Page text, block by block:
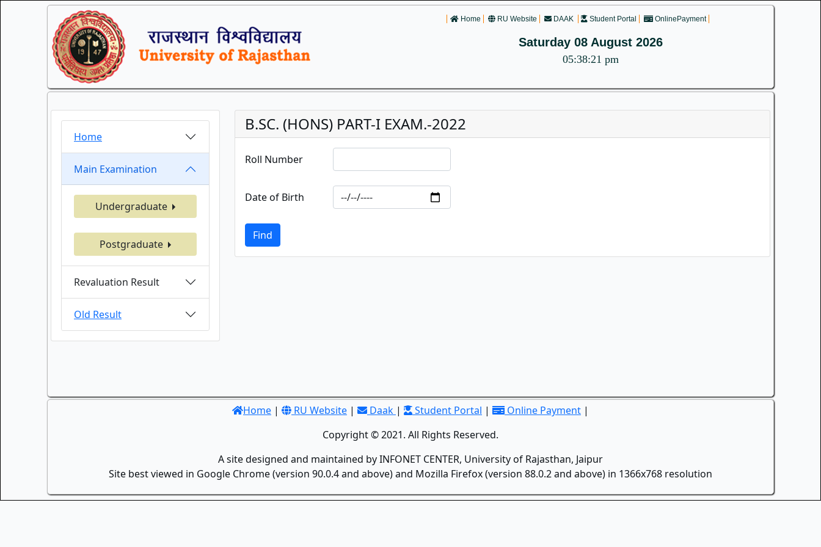
Home RU Website DAAK Student Portal OnlinePayment
Saturday 08 August 2026
05:38:21 pm
Home
Main Examination
Undergraduate
Postgraduate
Revaluation Result
Old Result
B.SC. (HONS) PART-I EXAM.-2022
Roll Number
Date of Birth
Find
Home | RU Website | Daak | Student Portal | Online Payment |
Copyright © 2021. All Rights Reserved.
A site designed and maintained by INFONET CENTER, University of Rajasthan, Jaipur
Site best viewed in Google Chrome (version 90.0.4 and above) and Mozilla Firefox (version 88.0.2 and above) in 1366x768 resolution